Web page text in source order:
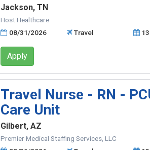
Jackson, TN
Host Healthcare
08/31/2026
Travel
Apply
Travel Nurse - RN -
Care Unit
Gilbert, AZ
Premier Medical Staffing Services, LLC